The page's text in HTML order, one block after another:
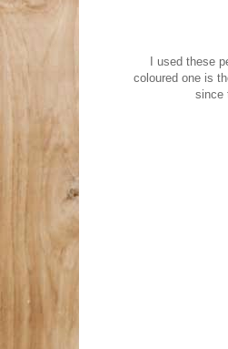
I used these
coloured one is
since